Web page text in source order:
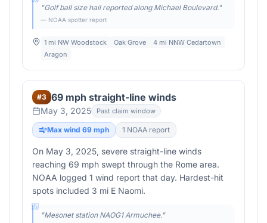
"Golf ball size hail reported along Michael Boulevard."
— NOAA spotter report
1 mi NW Woodstock Oak Grove
4 mi NNW Cedartown
Aragon
#3 69 mph straight-line winds
May 3, 2025 Past claim window
Max wind 69 mph 1 NOAA report
On May 3, 2025, severe straight-line winds
reaching 69 mph swept through the Rome area.
NOAA logged 1 wind report that day. Hardest-hit
spots included 3 mi E Naomi.
"Mesonet station NAOG1 Armuchee."